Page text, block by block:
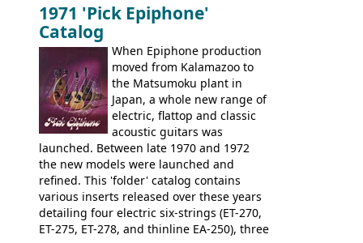
bass can certainly provide the goods
when required.
Gibson Nashville plant, and had some
nice features not available through the
later years of production, such as a
rosewood fretboard, and in this case, an
opaque 'Devil Red' finish. It's a great
looking and fine playing guitar!
1971 'Pick Epiphone'
Catalog
When Epiphone production
moved from Kalamazoo to
the Matsumoku plant in
Japan, a whole new range of
electric, flattop and classic
acoustic guitars was
launched. Between late 1970 and 1972
the new models were launched and
refined. This 'folder' catalog contains
various inserts released over these years
detailing four electric six-strings (ET-270,
ET-275, ET-278, and thinline EA-250), three